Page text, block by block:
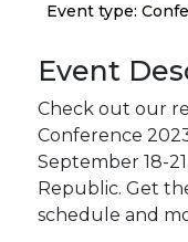
Event type:
Event
Check out our
Conference
September 18-
Republic. Get
schedule and